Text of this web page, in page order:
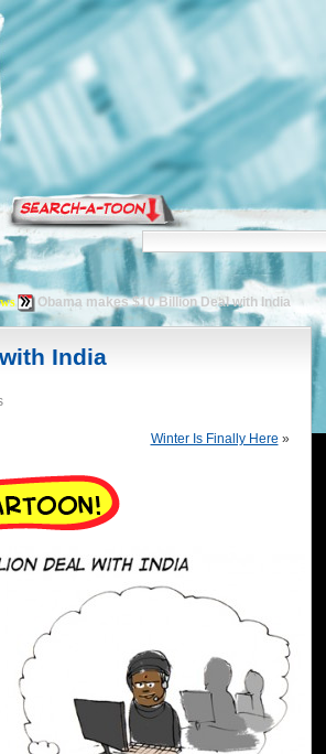
Obama makes $10 Billion Deal with India
India
Winter Is Finally Here »